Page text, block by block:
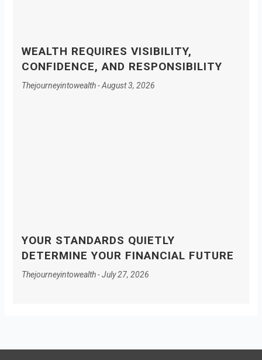
WEALTH REQUIRES VISIBILITY,
CONFIDENCE, AND RESPONSIBILITY
Thejourneyintowealth August 3, 2026
YOUR STANDARDS QUIETLY
DETERMINE YOUR FINANCIAL FUTURE
Thejourneyintowealth July 27, 2026